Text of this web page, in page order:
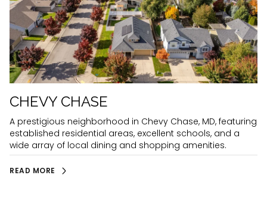
CHEVY CHASE
A prestigious neighborhood in Chevy Chase, MD, featuring
established residential areas, excellent schools, and a
wide array of local dining and shopping amenities.
READ MORE